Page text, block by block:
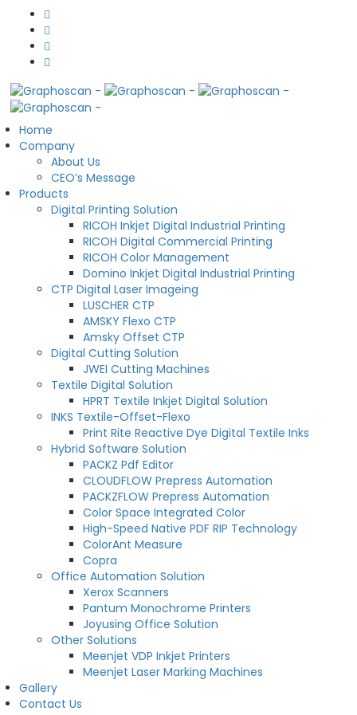
Home
Company
About Us
CEO’s Message
Products
Digital Printing Solution
RICOH Inkjet Digital Industrial Printing
RICOH Digital Commercial Printing
RICOH Color Management
Domino Inkjet Digital Industrial Printing
CTP Digital Laser Imageing
LUSCHER CTP
AMSKY Flexo CTP
Amsky Offset CTP
Digital Cutting Solution
JWEI Cutting Machines
Textile Digital Solution
HPRT Textile Inkjet Digital Solution
INKS Textile-Offset-Flexo
Print Rite Reactive Dye Digital Textile Inks
Hybrid Software Solution
PACKZ Pdf Editor
CLOUDFLOW Prepress Automation
PACKZFLOW Prepress Automation
Color Space Integrated Color
High-Speed Native PDF RIP Technology
ColorAnt Measure
Copra
Office Automation Solution
Xerox Scanners
Pantum Monochrome Printers
Joyusing Office Solution
Other Solutions
Meenjet VDP Inkjet Printers
Meenjet Laser Marking Machines
Gallery
Contact Us